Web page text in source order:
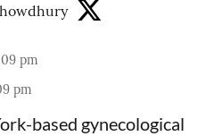
pm
pm
based gynecological